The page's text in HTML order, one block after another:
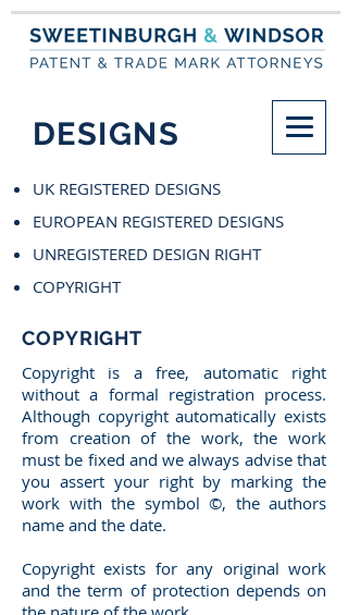
DESIGNS
UK REGISTERED DESIGNS
EUROPEAN REGISTERED DESIGNS
UNREGISTERED DESIGN RIGHT
COPYRIGHT
COPYRIGHT
Copyright is a free, automatic right
without a formal registration process.
Although copyright automatically exists
from creation of the work, the work
must be fixed and we always advise that
you assert your right by marking the
work with the symbol ©, the authors
name and the date.
Copyright exists for any original work
and the term of protection depends on